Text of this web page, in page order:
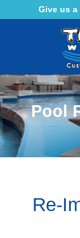
to
Give us
Pool
Re-